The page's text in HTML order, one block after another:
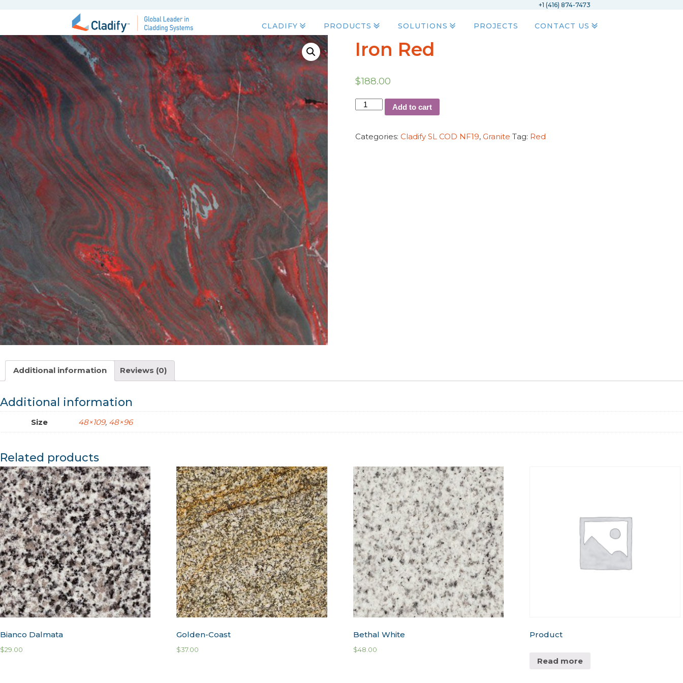
+1 (416) 874-7473
CLADIFY PRODUCTS SOLUTIONS PROJECTS CONTACT US
Iron Red
$188.00
Add to cart
Categories: Cladify SL COD NF19, Granite Tag: Red
Additional information Reviews (0)
Additional information
Size 48×109, 48×96
Related products
Bianco Dalmata
$29.00
Golden-Coast
$37.00
Bethal White
$48.00
Product
Read more